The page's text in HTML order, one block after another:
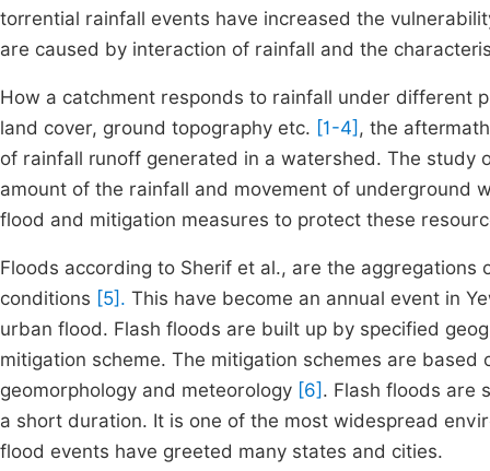
torrential rainfall events have increased the
are caused by interaction of rainfall and the
How a catchment responds to rainfall under different
land cover, ground topography etc. [1-4] , the
of rainfall runoff generated in a watershed. The
amount of the rainfall and movement of underground
flood and mitigation measures to protect these
Floods according to Sherif et al., are the
conditions [5]. This have become an annual event in
urban flood. Flash floods are built up by specified
mitigation scheme. The mitigation schemes are
geomorphology and meteorology [6] . Flash floods are
a short duration. It is one of the most widespread
flood events have greeted many states and cities.